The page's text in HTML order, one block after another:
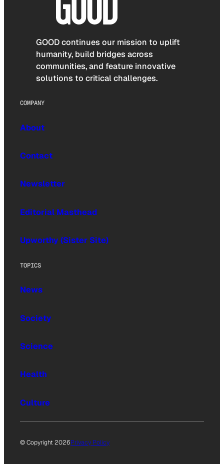
GOOD continues our mission to uplift
humanity, build bridges across
communities, and feature innovative
solutions to critical challenges.
COMPANY
About
Contact
Newsletter
Editorial Masthead
Upworthy (Sister Site)
TOPICS
News
Society
Science
Health
Culture
© Copyright 2026Privacy Policy